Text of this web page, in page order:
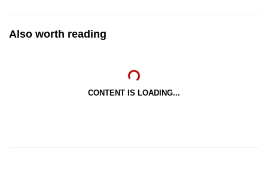
Also worth reading
CONTENT IS LOADING...